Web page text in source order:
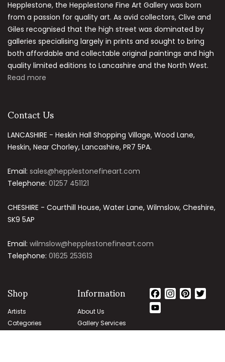
Hepplestone, the Hepplestone Fine Art Gallery was born
from a passion for quality art. As avid collectors, Clive and
Giles recognised that the high street was dominated by
galleries specialising largely in prints and sought to bring
both affordable and collectable original paintings and high
quality limited editions to Lancashire and the North West.
Read more
Contact Us
LANCASHIRE - Heskin Hall Shopping Village, Wood Lane,
Heskin, Near Chorley, Lancashire, PR7 5PA.
Email: sales@hepplestonefineart.com
Telephone: 01257 451121
CHESHIRE - Courthill House, Water Lane, Wilmslow, Cheshire,
SK9 5AP
Email: wilmslow@hepplestonefineart.com
Telephone: 01625 253613
Shop
Artists
Categories
Information
About Us
Gallery Services
Facebook
Instagram